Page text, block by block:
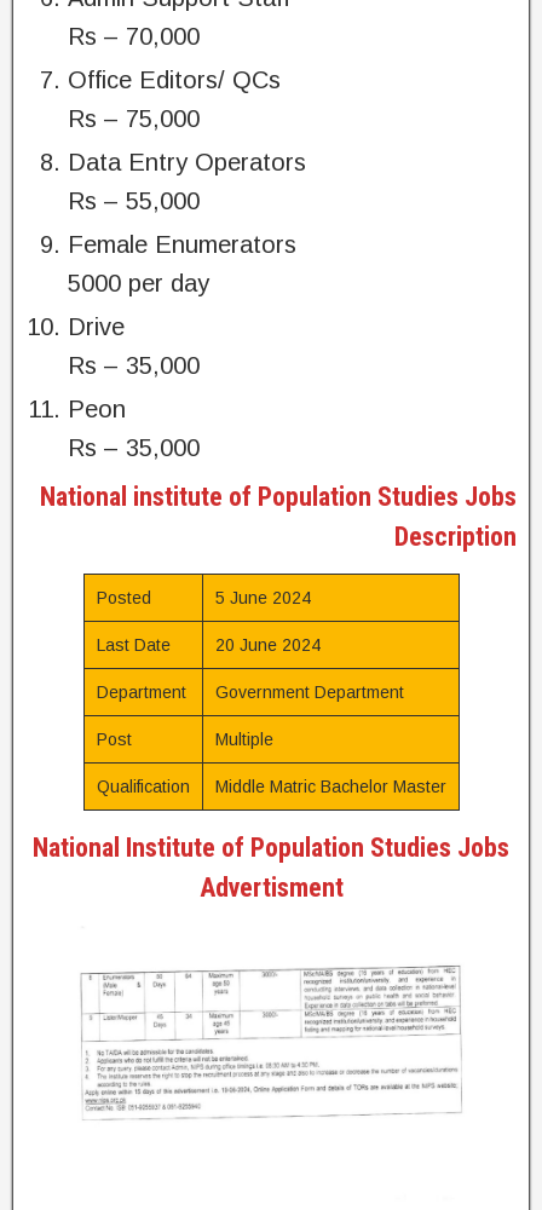
Rs – 70,000
Office Editors/ QCs
Rs – 75,000
Data Entry Operators
Rs – 55,000
Female Enumerators
5000 per day
Drive
Rs – 35,000
Peon
Rs – 35,000
National institute of Population Studies Jobs
Description
Posted 5 June 2024
Last Date 20 June 2024
Department Government Department
Post Multiple
Qualification Middle Matric Bachelor Master
National Institute of Population Studies Jobs
Advertisment